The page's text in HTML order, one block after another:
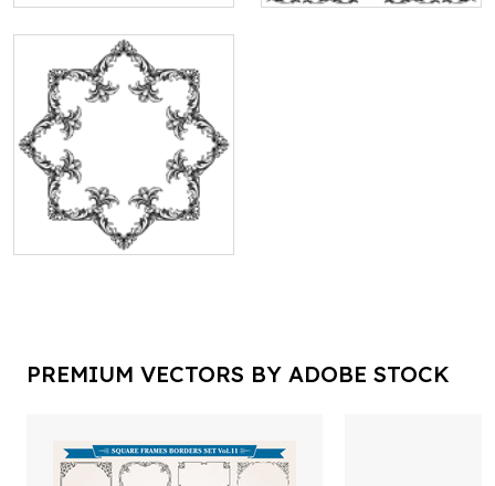
PREMIUM VECTORS BY ADOBE STOCK